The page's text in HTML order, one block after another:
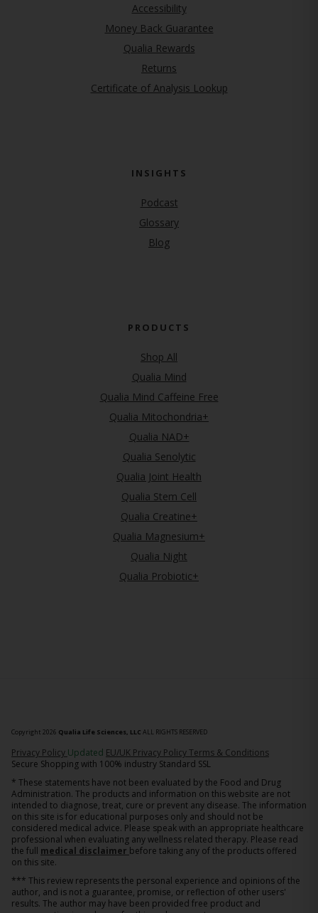
Accessibility
Money Back Guarantee
Qualia Rewards
Returns
Certificate of Analysis Lookup
INSIGHTS
Podcast
Glossary
Blog
PRODUCTS
Shop All
Qualia Mind
Qualia Mind Caffeine Free
Qualia Mitochondria+
Qualia NAD+
Qualia Senolytic
Qualia Joint Health
Qualia Stem Cell
Qualia Creatine+
Qualia Magnesium+
Qualia Night
Qualia Probiotic+
Copyright 2026 Qualia Life Sciences, LLC ALL RIGHTS RESERVED
Privacy Policy (opens in new tab)
Updated EU/UK Privacy PolicyTerms & Conditions
Secure Shopping with 100% industry Standard SSL
* These statements have not been evaluated by the Food and Drug
Administration. The products and information on this website are not
intended to diagnose, treat, cure or prevent any disease. The information
on this site is for educational purposes only and should not be
considered medical advice. Please speak with an appropriate healthcare
professional when evaluating any wellness related therapy. Please read
the full medical disclaimer before taking any of the products offered
on this site.
*** This review represents the personal experience and opinions of the
author, and is not a guarantee, promise, or reflection of other users'
results. The author may have been provided free product and